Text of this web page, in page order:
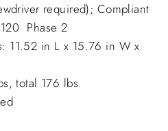
required); Compliant
 Phase 2
11.52 in L x 15.76 in W x
total 176 lbs.